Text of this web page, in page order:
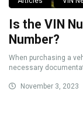
Is the VIN
Number?
When purchasing a
necessary
November 3, 2023